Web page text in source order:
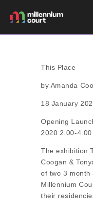
HOME
ROOM
EVENTS
TENANTS
GET
This Place
by Amanda
18 January
Opening
2020 2:00-4:00
The exhibition
Coogan &
of two 3
Millennium
their